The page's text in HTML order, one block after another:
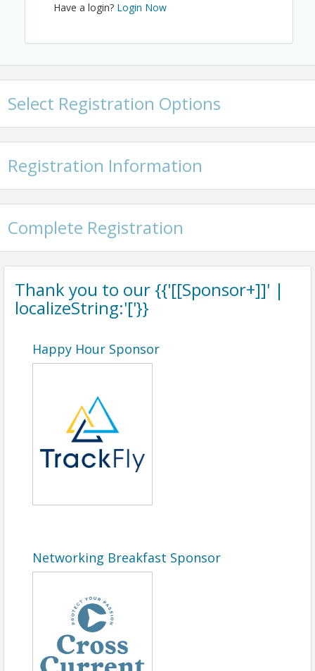
Have a login? Login Now
Select Registration Options
Registration Information
Complete Registration
Thank you to our {{'[[Sponsor+]]' |
localizeString:'['}}
Happy Hour Sponsor
Networking Breakfast Sponsor